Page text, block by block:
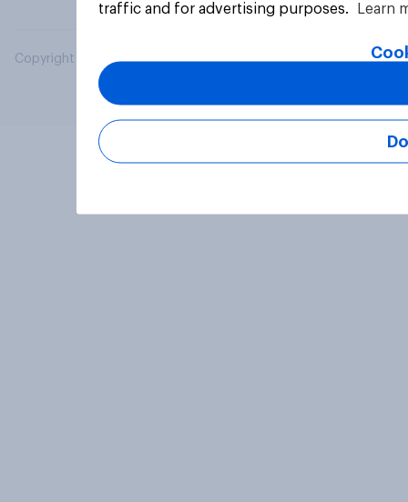
Copyright © 2026 YouGov PLC. All Rights Reserved.
traffic and for advertising purposes.
Learn